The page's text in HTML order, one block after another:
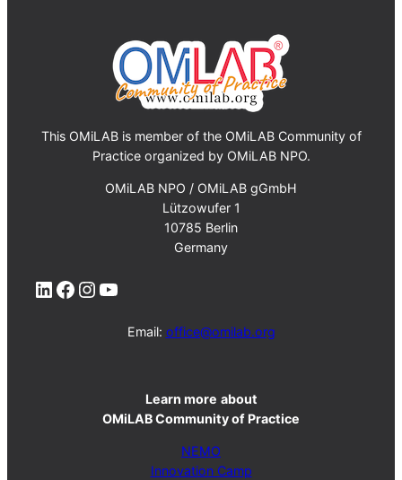
This OMiLAB is member of the OMiLAB Community of
Practice organized by OMiLAB NPO.
OMiLAB NPO / OMiLAB gGmbH
Lützowufer 1
10785 Berlin
Germany
LinkedIn Facebook Instagram YouTube
Email: office@omilab.org
Learn more about
OMiLAB Community of Practice
NEMO
Innovation Camp